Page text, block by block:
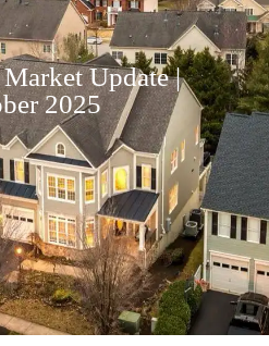
Update |
2025